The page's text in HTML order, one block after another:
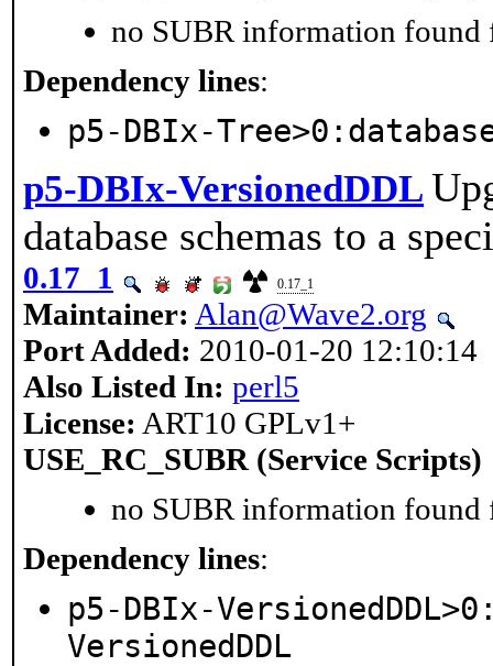
no SUBR information found
Dependency lines:
p5-DBIx-
p5-DBIx-VersionedDDL
database schemas to a
0.17_1 0.17_1
Maintainer: Alan@Wave2.org
Port Added: 2010-01-20 12:10:14
Also Listed In: perl5
License: ART10 GPLv1+
USE_RC_SUBR (Service Scripts)
no SUBR information found
Dependency lines:
p5-DBIx-
VersionedDDL